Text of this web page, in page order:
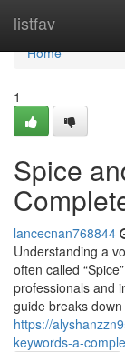
listfav
Home
Home
1
Spice
lancecnan768844
Understanding a
often called
professionals and
guide breaks down
https://
keywords-a-